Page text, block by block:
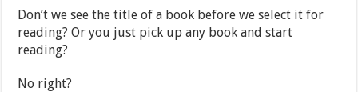
Don’t we see the title of a book before we select it for
reading? Or you just pick up any book and start
reading?
No right?